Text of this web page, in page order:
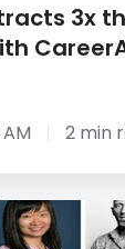
3x
AM 2 min